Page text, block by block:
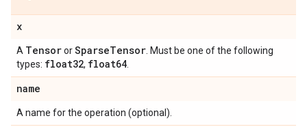
x
A TensororSparseTensor . Must be one of the following
types: float32, float64
name
A name for the operation (optional).